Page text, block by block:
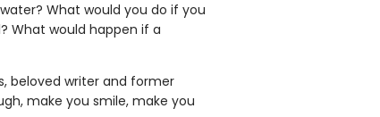
What would you do if you
What would happen if a
beloved writer and former
make you smile, make you